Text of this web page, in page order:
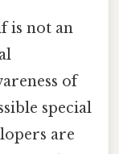
is not an
of
special
are